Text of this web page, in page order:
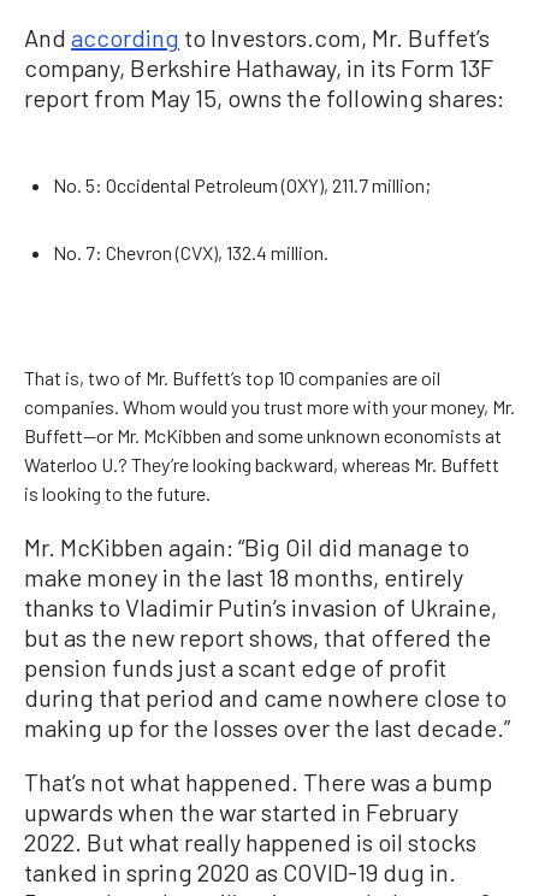
And according to Investors.com, Mr. Buffet’s
company, Berkshire Hathaway, in its Form 13F
report from May 15, owns the following shares:
No. 5: Occidental Petroleum (OXY), 211.7 million;
No. 7: Chevron (CVX), 132.4 million.
That is, two of Mr. Buffett’s top 10 companies are oil
companies. Whom would you trust more with your money, Mr.
Buffett—or Mr. McKibben and some unknown economists at
Waterloo U.? They’re looking backward, whereas Mr. Buffett
is looking to the future.
Mr. McKibben again: “Big Oil did manage to
make money in the last 18 months, entirely
thanks to Vladimir Putin’s invasion of Ukraine,
but as the new report shows, that offered the
pension funds just a scant edge of profit
during that period and came nowhere close to
making up for the losses over the last decade.”
That’s not what happened. There was a bump
upwards when the war started in February
2022. But what really happened is oil stocks
tanked in spring 2020 as COVID-19 dug in.